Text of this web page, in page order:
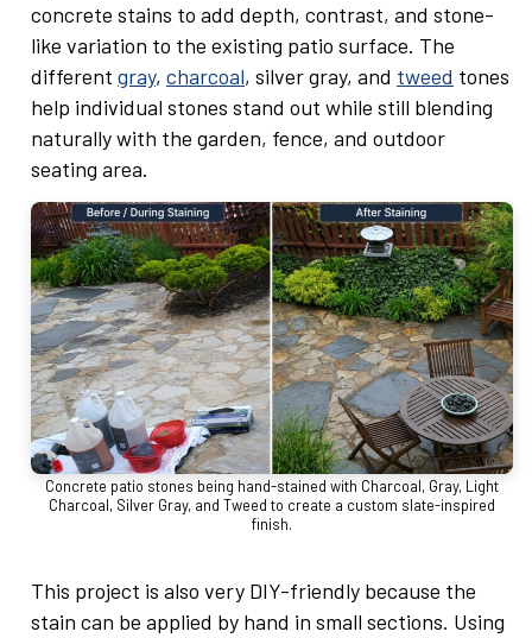
concrete stains to add depth, contrast, and stone-
like variation to the existing patio surface. The
different gray, charcoal, silver gray, and tweed tones
help individual stones stand out while still blending
naturally with the garden, fence, and outdoor
seating area.
Concrete patio stones being hand-stained with Charcoal, Gray, Light
Charcoal, Silver Gray, and Tweed to create a custom slate-inspired
finish.
This project is also very DIY-friendly because the
stain can be applied by hand in small sections. Using